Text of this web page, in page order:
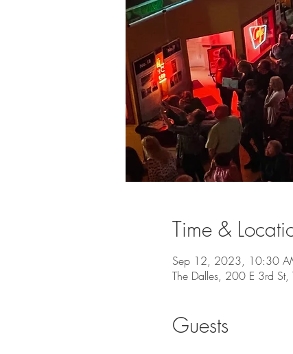
Time &
Sep 12, 2023, 10:30
The Dalles, 200 E 3rd
Guests